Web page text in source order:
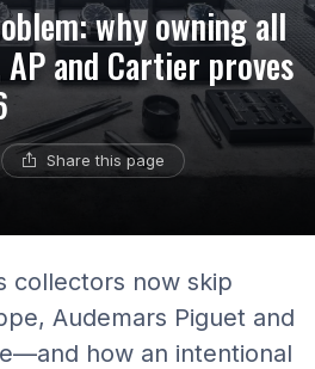
why owning all
and Cartier proves
Share this page
collectors now skip
Audemars Piguet and
how an intentional